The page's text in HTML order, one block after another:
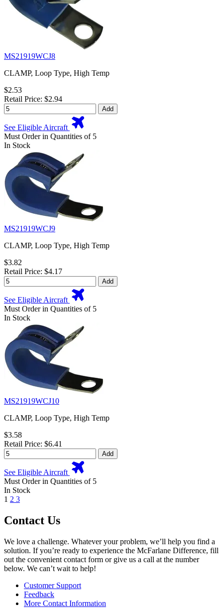
MS21919WCJ8
CLAMP, Loop Type, High Temp
$2.53
Retail Price: $2.94
Add
See Eligible Aircraft
Must Order in Quantities of 5
In Stock
MS21919WCJ9
CLAMP, Loop Type, High Temp
$3.82
Retail Price: $4.17
Add
See Eligible Aircraft
Must Order in Quantities of 5
In Stock
MS21919WCJ10
CLAMP, Loop Type, High Temp
$3.58
Retail Price: $6.41
Add
See Eligible Aircraft
Must Order in Quantities of 5
In Stock
1 2 3
Contact Us
We love a challenge. Whatever your problem, we’ll help you find a
solution. If you’re ready to experience the McFarlane Difference, fill
out the convenient contact form or give us a call at the number
below. We can’t wait to help!
Customer Support
Feedback
More Contact Information